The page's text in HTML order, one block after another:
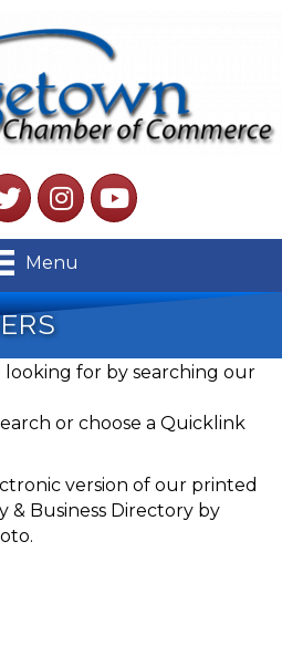
InstagramYouTube
Menu
looking for by searching our
or choose a Quicklink
version of our printed
Business Directory by